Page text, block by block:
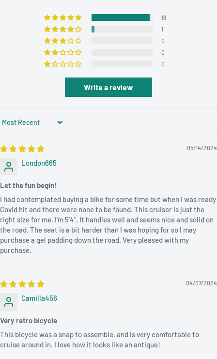
Net Weight: 18kg
Wheel Size: 26"
Frame Material: carbon steel
Braking System: Front and Rear Wheel V Brake
Frame Type: Hard Frame (Non-rear Damper)
✔Length (m): 1.6
✔ Load Capacity: 150KG
✔
✔Volume: 0.2m³
ABOUT ROADHORSE: ROADHORSE is Our Own Customized
Brand Name.
Thank you for visiting us. Feel free to ask if
you have any questionsusing the below
options...
Option3:Send an email toinfo@bmartservices.com
19
1
0
0
0
Write a review
Sort by
05/14/2024
London665
Let the fun begin!
I had contemplated buying a bike for some time but when I was ready
Covid hit and there were none to be found. This cruiser is just the
right size for me. I'm 5'4". It handles well and seems nice and solid on
the road. The seat is a bit harder than I was hoping for so I may
purchase a gel padding down the road. Very pleased with my
purchase.
04/07/2024
Camilla456
Very retro bicycle
This bicycle was a snap to assemble, and is very comfortable to
cruise around in. I love how it looks like an antique!